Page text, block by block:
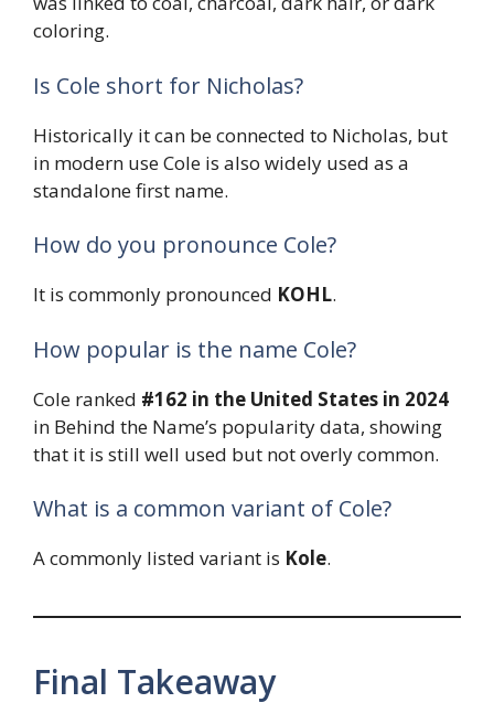
coloring.
Is Cole short for Nicholas?
Historically it can be connected to Nicholas, but
in modern use Cole is also widely used as a
standalone first name.
How do you pronounce Cole?
It is commonly pronounced KOHL.
How popular is the name Cole?
Cole ranked #162 in the United States in 2024
in Behind the Name’s popularity data, showing
that it is still well used but not overly common.
What is a common variant of Cole?
A commonly listed variant is Kole.
Final Takeaway